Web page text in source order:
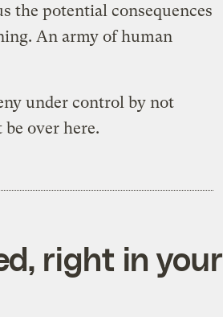
the potential consequences
An army of human
under control by not
over here.
right in your